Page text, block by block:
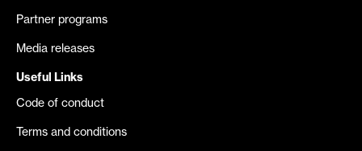
Partner programs
Media releases
Useful Links
Code of conduct
Terms and conditions